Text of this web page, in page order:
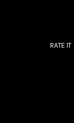
RATE IT